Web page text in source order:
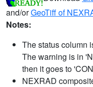
and/orGeoTiff of
Notes:
The status column
The warning is in
then it goes to
NEXRAD